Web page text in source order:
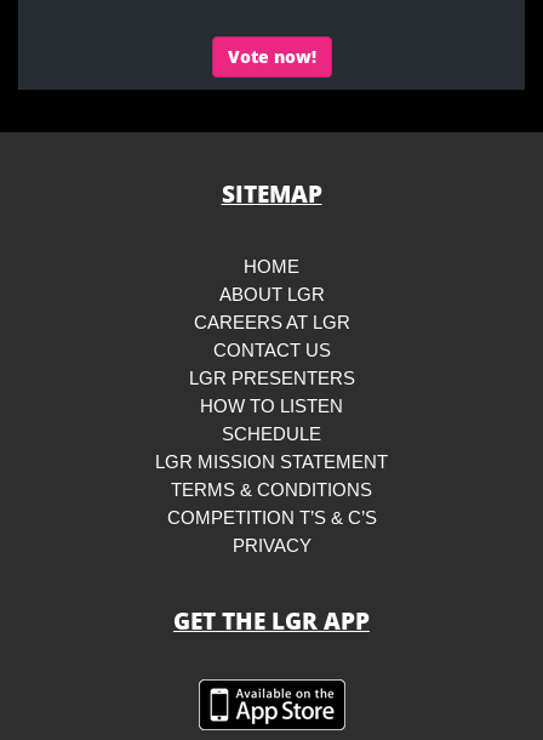
Vote now!
SITEMAP
HOME
ABOUT LGR
CAREERS AT LGR
CONTACT US
LGR PRESENTERS
HOW TO LISTEN
SCHEDULE
LGR MISSION STATEMENT
TERMS & CONDITIONS
COMPETITION T’S & C’S
PRIVACY
GET THE LGR APP